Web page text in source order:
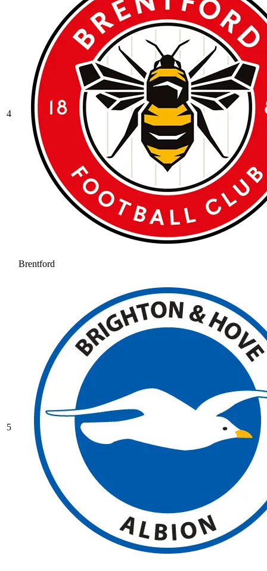
4
Brentford
5